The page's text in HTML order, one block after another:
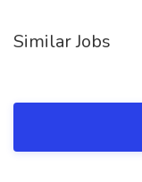
Similar Jobs